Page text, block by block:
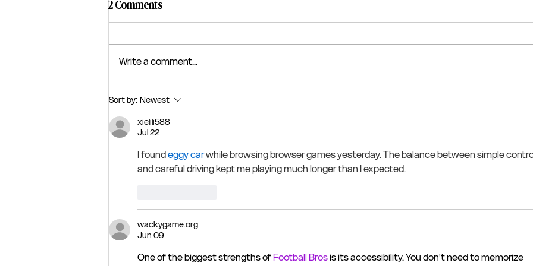
2 Comments
Write a comment...
Sort by: Newest
xielili588
Jul 22
I found eggy car while browsing browser games yesterday. The balance between simple
and careful driving kept me playing much longer than I expected.
wackygame.org
Jun 09
One of the biggest strengths of Football Bros is its accessibility. You don't need to memorize